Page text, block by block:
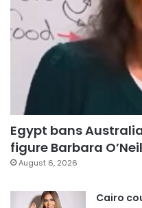
Egypt bans
figure Barbara
August 6, 2026
Cairo